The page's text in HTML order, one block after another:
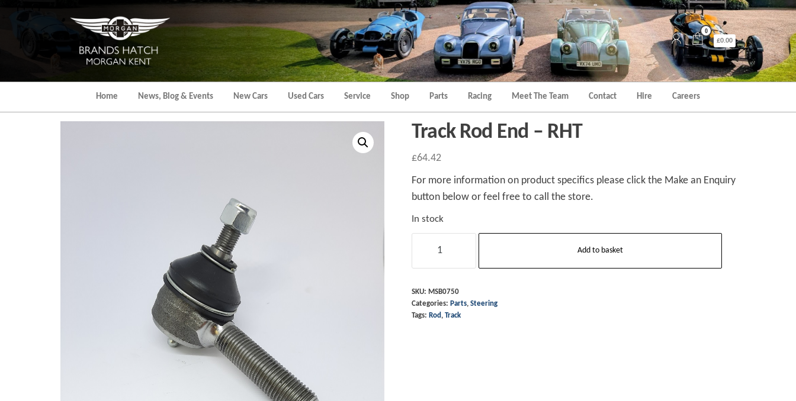
Morgan
Kent
Hatch
Morgan
Kent
0
£0.00
Home News, Blog & Events New Cars Used Cars Service Shop Parts Racing Meet The Team Contact Hire Careers
Track Rod End – RHT
£64.42
For more information on product specifics please click the Make an Enquiry
button below or feel free to call the store.
In stock
-
RHT
Add to basket
SKU: MSB0750
Categories: Parts, Steering
Tags: Rod, Track